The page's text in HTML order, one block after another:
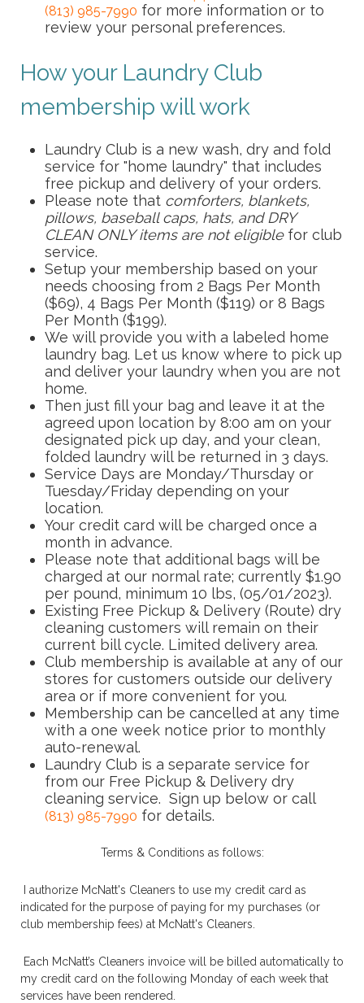
(813) 985-7990 for more information or to
review your personal preferences.
How your Laundry Club
membership will work
Laundry Club is a new wash, dry and fold
service for "home laundry" that includes
free pickup and delivery of your orders.
Please note that comforters, blankets,
pillows, baseball caps, hats, and DRY
CLEAN ONLY items are not eligiblefor club
service.
Setup your membership based on your
needs choosing from 2 Bags Per Month
($69), 4 Bags Per Month ($119) or 8 Bags
Per Month ($199).
We will provide you with a labeled home
laundry bag. Let us know where to pick up
and deliver your laundry when you are not
home.
Then just fill your bag and leave it at the
agreed upon location by 8:00 am on your
designated pick up day, and your clean,
folded laundry will be returned in 3 days.
Service Days are Monday/Thursday or
Tuesday/Friday depending on your
location.
Your credit card will be charged once a
month in advance.
Please note that additional bags will be
charged at our normal rate; currently $1.90
per pound, minimum 10 lbs, (05/01/2023).
Existing Free Pickup & Delivery (Route) dry
cleaning customers will remain on their
current bill cycle. Limited delivery area.
Club membership is available at any of our
stores for customers outside our delivery
area or if more convenient for you.
Membership can be cancelled at any time
with a one week notice prior to monthly
auto-renewal.
Laundry Club is a separate service for
from our Free Pickup & Delivery dry
cleaning service. Sign up below or call
(813) 985-7990 for details.
Terms & Conditions as follows:
I authorize McNatt's Cleaners to use my credit card as
indicated for the purpose of paying for my purchases (or
club membership fees) at McNatt's Cleaners.
Each McNatt’s Cleaners invoice will be billed automatically to
my credit card on the following Monday of each week that
services have been rendered.